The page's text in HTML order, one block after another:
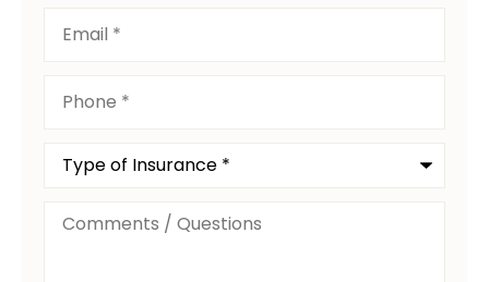
Email*
Phone*
Type
Insurance*
Comments